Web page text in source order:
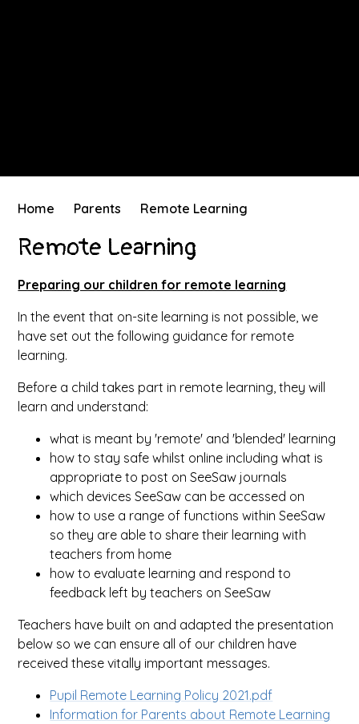
Home Parents Remote Learning
Remote Learning
Preparing our children for remote learning
In the event that on-site learning is not possible, we
have set out the following guidance for remote
learning.
Before a child takes part in remote learning, they will
learn and understand:
what is meant by 'remote' and 'blended' learning
how to stay safe whilst online including what is
appropriate to post on SeeSaw journals
which devices SeeSaw can be accessed on
how to use a range of functions within SeeSaw
so they are able to share their learning with
teachers from home
how to evaluate learning and respond to
feedback left by teachers on SeeSaw
Teachers have built on and adapted the presentation
below so we can ensure all of our children have
received these vitally important messages.
Pupil Remote Learning Policy 2021.pdf
Information for Parents about Remote Learning